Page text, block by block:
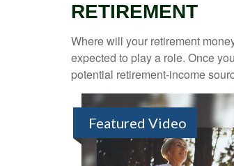
RETIREMENT
Where will your retirement
expected to play a role. Once
potential retirement-income
Featured Video